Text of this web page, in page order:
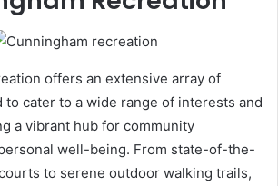
offers an extensive array of
cater to a wide range of interests and
a vibrant hub for community
well-being. From state-of-the-
to serene outdoor walking trails,